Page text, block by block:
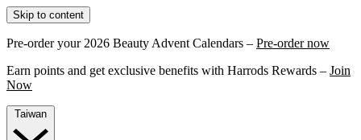
Skip to content
Pre-order your 2026 Beauty Advent Calendars – Pre-order now
Earn points and get exclusive benefits with Harrods Rewards – Join
Now